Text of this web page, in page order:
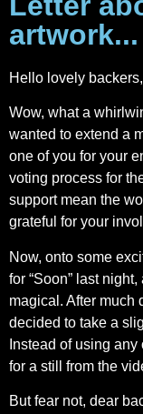
artwork...
Hello lovely backers,
Wow, what a
wanted to extend a
one of you for your
voting process for
support mean the
grateful for your
Now, onto some
for “Soon” last
magical. After much
decided to take a
Instead of using
for a still from the
But fear not, dear